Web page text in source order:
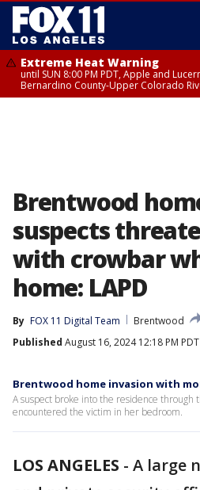
Extreme Heat Warning
until SUN 8:00 PM PDT, Apple and
Bernardino County-Upper Colorado
Brentwood
suspects
with crowbar
home: LAPD
By FOX 11 Digital Team
Brentwood
Published August 16, 2024 12:18 PM PDT
Brentwood home invasion with
A suspect broke into the residence through
encountered the victim in her bedroom.
LOS ANGELES - A large